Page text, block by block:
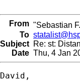
From "Sebastian
To
Subject Re: st:
Date Thu, 4 Jan
David,